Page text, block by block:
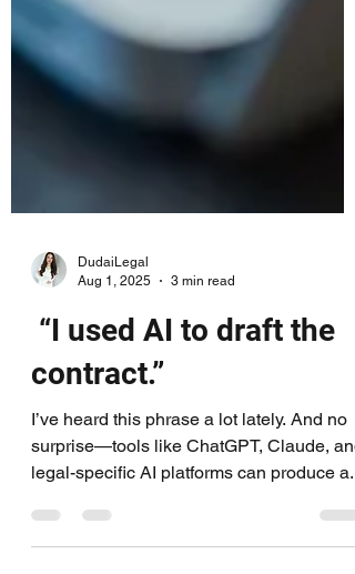
Aug 1, 2025
3 min read
“I used AI to draft the
contract.”
I’ve heard this phrase a lot lately. And no
legal-specific AI platforms can produce a...